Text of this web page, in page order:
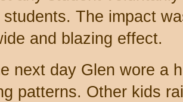
The impact
and blazing effect.
next day Glen wore a
patterns. Other kids